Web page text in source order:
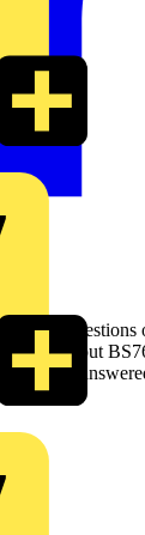
your questions
one, about
cables, is